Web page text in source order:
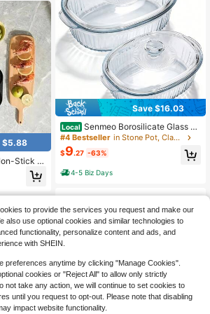
$5.88
Stick P
Pancake
Han
Save $16.03
Local Senmeo Borosilicate Glass Ba
king Dish With Lid, Microwave Ove
n Freezer , Multi-Use For Baking, C
ooking, Fish, Food, Fruit, Salad
#4 Bestseller in Stone Pot, Clay Pot
$9.27 -63%
4-5 Biz Days
to provide the services you request and make our
also use optional cookies and similar technologies to
functionality, personalize content and ads, and
with SHEIN.
preferences anytime by clicking "Manage Cookies".
cookies or "Reject All" to allow only strictly
not take any action, we will continue to set cookies to
until you request to opt-out. Please note that disabling
impact website functionality.